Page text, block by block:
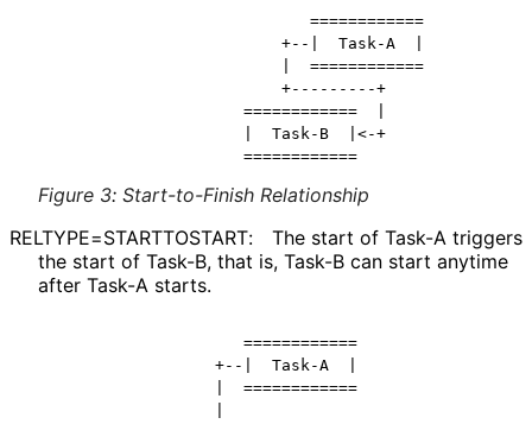
                           ============
                        +--|  Task-A  |
                        |  ============
                        +---------+
                    ============  |
                    |  Task-B  |<-+
Figure 3: Start-to-Finish Relationship
RELTYPE=STARTTOSTART:
The start of Task-A triggers
the start of Task-B, that is, Task-B can start anytime
after Task-A starts.
                    ============
                 +--|  Task-A  |
                 |  ============